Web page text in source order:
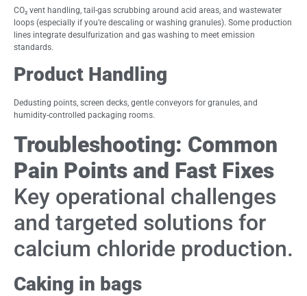
CO₂ vent handling, tail-gas scrubbing around acid areas, and wastewater
loops (especially if you’re descaling or washing granules). Some production
lines integrate desulfurization and gas washing to meet emission
standards.
Product Handling
Dedusting points, screen decks, gentle conveyors for granules, and
humidity-controlled packaging rooms.
Troubleshooting: Common
Pain Points and Fast Fixes
Key operational challenges
and targeted solutions for
calcium chloride production.
Caking in bags